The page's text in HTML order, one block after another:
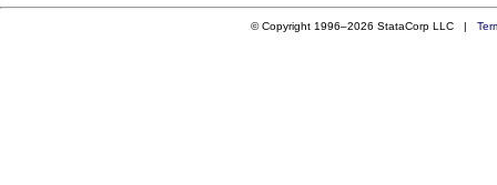
© Copyright 1996–2026 StataCorp LLC |